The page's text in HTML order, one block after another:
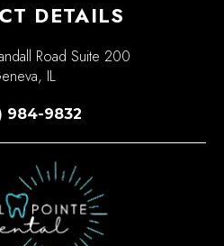
DETAILS
Road Suite 200
IL
984-9832